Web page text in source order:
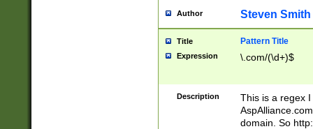
Author Steven Smith
Title Pattern Title
Expression \.com/(\d+)$
Description
This is a regex
domain. So